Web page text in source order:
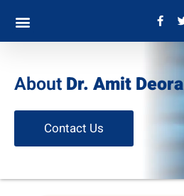
AboutDr. Amit Deora
Contact Us